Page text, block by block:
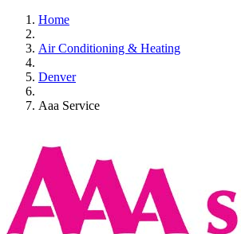
Home
Air Conditioning & Heating
Denver
Aaa Service